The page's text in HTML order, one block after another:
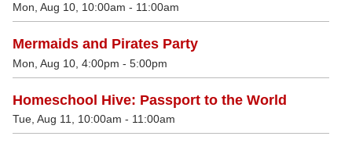
Mon, Aug 10, 10:00am - 11:00am
Mermaids and Pirates Party
Mon, Aug 10, 4:00pm - 5:00pm
Homeschool Hive: Passport to the World
Tue, Aug 11, 10:00am - 11:00am